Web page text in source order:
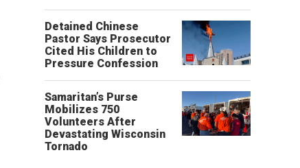
Detained Chinese
Pastor Says Prosecutor
Cited His Children to
Pressure Confession
Samaritan’s Purse
Mobilizes 750
Volunteers After
Devastating Wisconsin
Tornado